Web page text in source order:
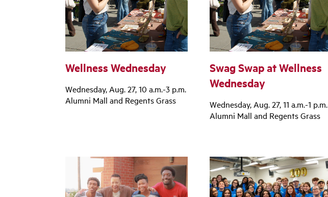
Wellness Wednesday
Wednesday, Aug. 27, 10 a.m.-3 p.m.
Alumni Mall and Regents Grass
Swag Swap at Wellness
Wednesday
Wednesday, Aug. 27, 11 a.m.-1 p.m.
Alumni Mall and Regents Grass